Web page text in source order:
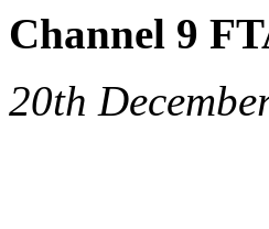
Channel 9
20th